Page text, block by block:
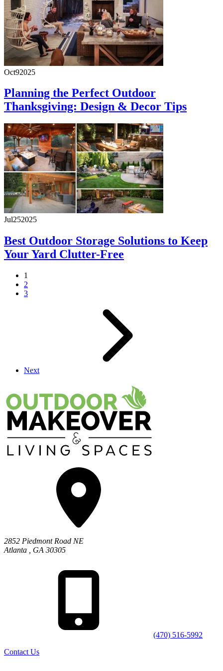
Oct92025
Planning the Perfect Outdoor
Thanksgiving: Design & Decor Tips
Jul252025
Best Outdoor Storage Solutions to Keep
Your Yard Clutter-Free
1
2
3
Next
2852 Piedmont Road NE
Atlanta
GA 30305
(470) 516-5992
Contact Us